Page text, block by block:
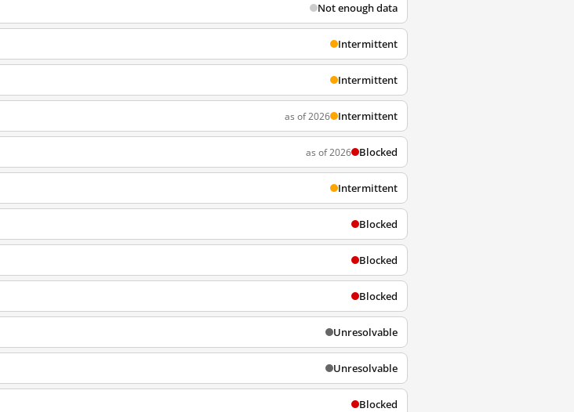
Not enough data
Intermittent
Intermittent
as of 2026 Intermittent
as of 2026 Blocked
Intermittent
Blocked
Blocked
Blocked
Unresolvable
Unresolvable
Blocked